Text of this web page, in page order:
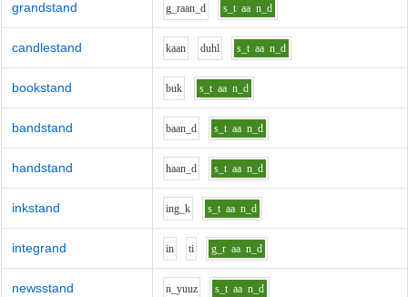
grandstand g_raan_d s_t aa n_d
candlestand kaan duhl s_t aa n_d
bookstand buk s_t aa n_d
bandstand baan_d s_t aa n_d
handstand haan_d s_t aa n_d
inkstand ing_k s_t aa n_d
integrand in ti g_r aa n_d
newsstand n_yuuz s_t aa n_d